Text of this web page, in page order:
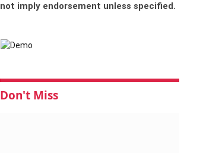
not imply endorsement unless specified.
Don't Miss